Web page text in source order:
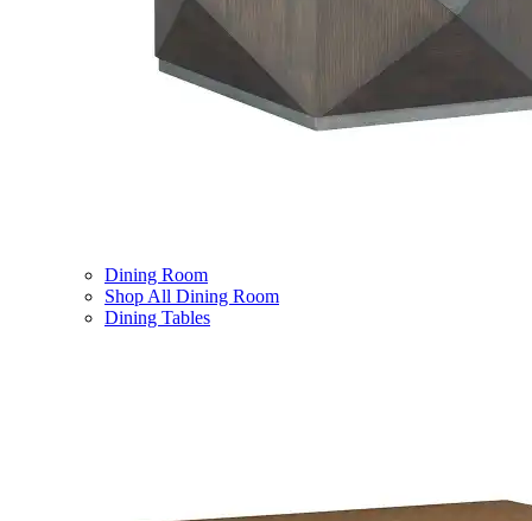
Dining Room
Shop All Dining Room
Dining Tables